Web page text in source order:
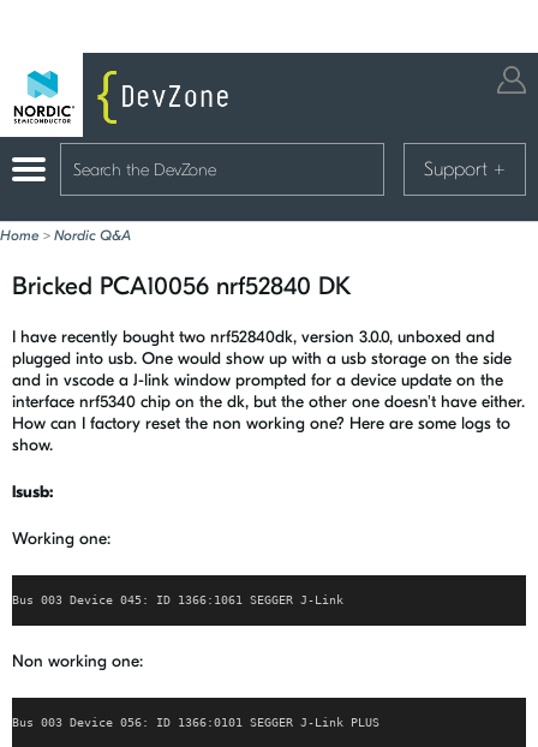
Support +
Home > Nordic Q&A
Bricked PCA10056 nrf52840 DK
I have recently bought two nrf52840dk, version 3.0.0, unboxed and
plugged into usb. One would show up with a usb storage on the side
and in vscode a J-link window prompted for a device update on the
interface nrf5340 chip on the dk, but the other one doesn't have either.
How can I factory reset the non working one? Here are some logs to
show.
lsusb:
Working one:
Bus 003 Device 045: ID 1366:1061 SEGGER J-Link
Non working one:
Bus 003 Device 056: ID 1366:0101 SEGGER J-Link PLUS